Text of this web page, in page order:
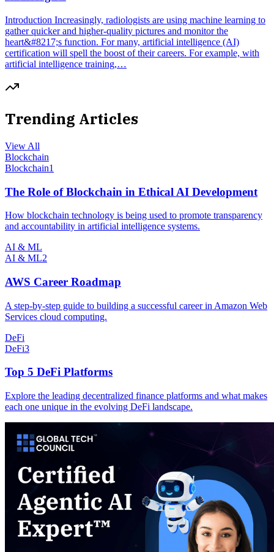
Introduction Increasingly, radiologists are using machine learning to
gather quicker and higher-quality pictures and monitor the
heart&#8217;s function. For many, artificial intelligence (AI)
certification will spell the boost of their careers. For example, with
artificial intelligence training,…
Trending Articles
View All
Blockchain
Blockchain1
The Role of Blockchain in Ethical AI Development
How blockchain technology is being used to promote transparency
and accountability in artificial intelligence systems.
AI & ML
AI & ML2
AWS Career Roadmap
A step-by-step guide to building a successful career in Amazon Web
Services cloud computing.
DeFi
DeFi3
Top 5 DeFi Platforms
Explore the leading decentralized finance platforms and what makes
each one unique in the evolving DeFi landscape.